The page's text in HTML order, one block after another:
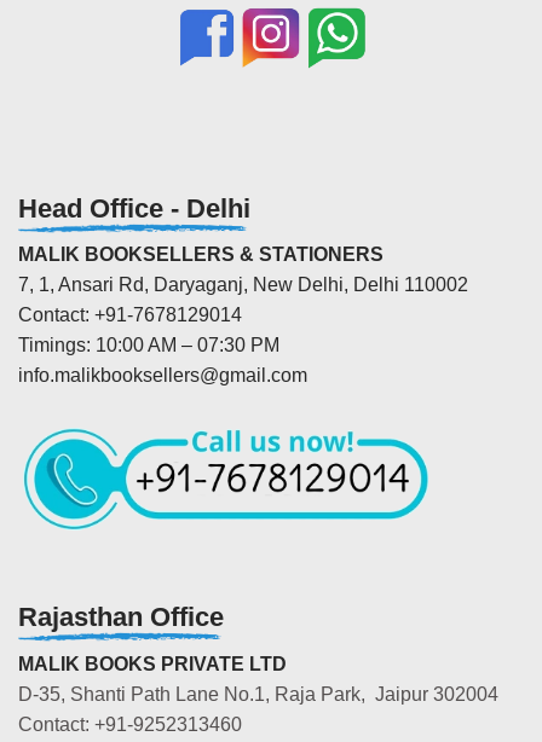
Head Office - Delhi
MALIK BOOKSELLERS & STATIONERS
7, 1, Ansari Rd, Daryaganj, New Delhi, Delhi 110002
Contact: +91-7678129014
Timings: 10:00 AM – 07:30 PM
info.malikbooksellers@gmail.com
Rajasthan Office
MALIK BOOKS PRIVATE LTD
D-35, Shanti Path Lane No.1, Raja Park, Jaipur 302004
Contact: +91-9252313460